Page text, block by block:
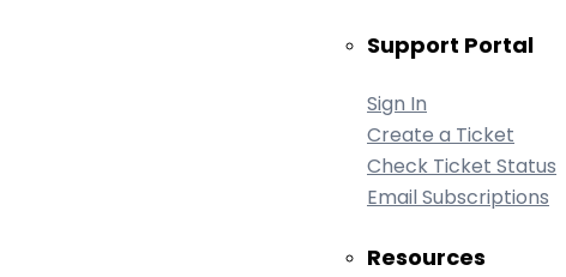
Support Portal
Sign In
Create a Ticket
Check Ticket Status
Email Subscriptions
Resources